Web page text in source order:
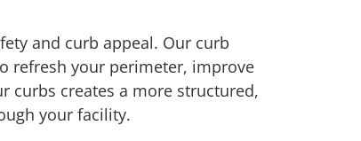
and curb appeal. Our curb
refresh your perimeter, improve
curbs creates a more structured,
your facility.